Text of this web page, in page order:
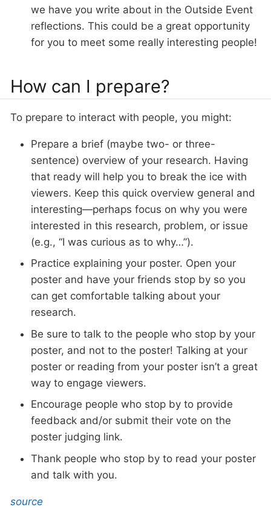
we have you write about in the Outside Event
reflections. This could be a great opportunity
for you to meet some really interesting people!
How can I prepare?
To prepare to interact with people, you might:
Prepare a brief (maybe two- or three-
sentence) overview of your research. Having
that ready will help you to break the ice with
viewers. Keep this quick overview general and
interesting—perhaps focus on why you were
interested in this research, problem, or issue
(e.g., “I was curious as to why…”).
Practice explaining your poster. Open your
poster and have your friends stop by so you
can get comfortable talking about your
research.
Be sure to talk to the people who stop by your
poster, and not to the poster! Talking at your
poster or reading from your poster isn’t a great
way to engage viewers.
Encourage people who stop by to provide
feedback and/or submit their vote on the
poster judging link.
Thank people who stop by to read your poster
and talk with you.
source